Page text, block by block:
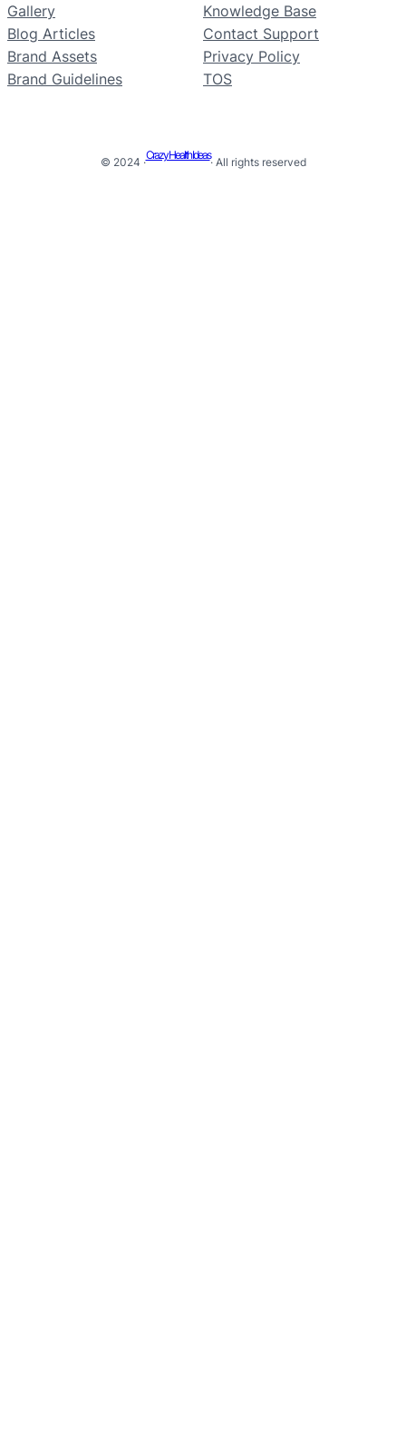
Gallery
Blog Articles
Brand Assets
Brand Guidelines
Knowledge Base
Contact Support
Privacy Policy
TOS
© 2024 ·
Crazy Health Ideas
· All rights reserved